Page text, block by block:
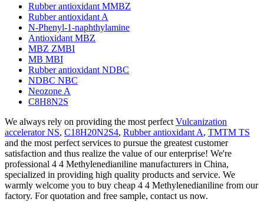
Rubber antioxidant MMBZ
Rubber antioxidant A
N-Phenyl-1-naphthylamine
Antioxidant MBZ
MBZ ZMBI
MB MBI
Rubber antioxidant NDBC
NDBC NBC
Neozone A
C8H8N2S
We always rely on providing the most perfect Vulcanization
accelerator NS, C18H20N2S4, Rubber antioxidant A, TMTM TS
and the most perfect services to pursue the greatest customer
satisfaction and thus realize the value of our enterprise! We're
professional 4 4 Methylenedianiline manufacturers in China,
specialized in providing high quality products and service. We
warmly welcome you to buy cheap 4 4 Methylenedianiline from our
factory. For quotation and free sample, contact us now.